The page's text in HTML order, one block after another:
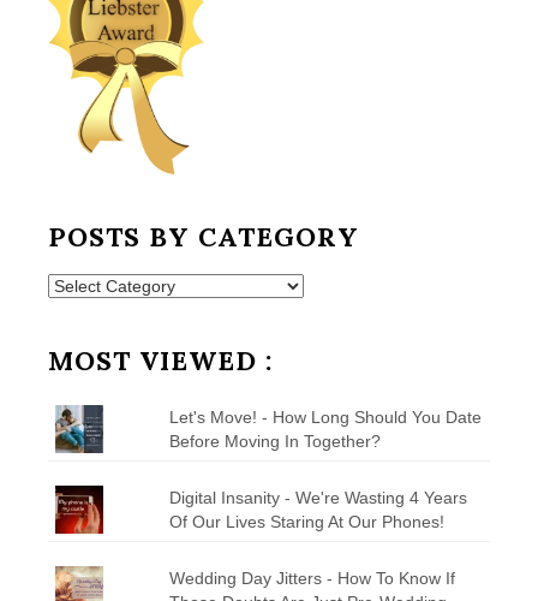
POSTS BY CATEGORY
Posts
MOST VIEWED :
Let's Move! - How Long Should You Date
Before Moving In Together?
Digital Insanity - We're Wasting 4 Years
Of Our Lives Staring At Our Phones!
Wedding Day Jitters - How To Know If